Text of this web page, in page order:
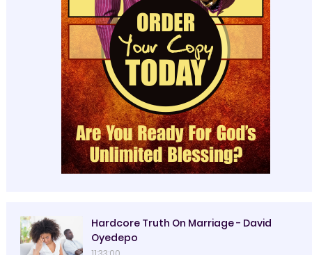
Hardcore Truth On Marriage - David
Oyedepo